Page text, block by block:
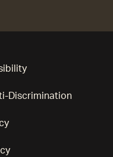
Discrimination